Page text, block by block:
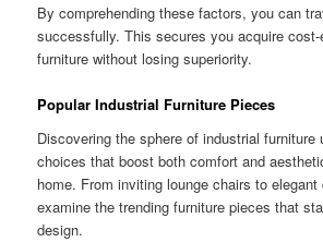
By comprehending these factors, you can
successfully. This secures you acquire
furniture without losing superiority.
Popular Industrial Furniture Pieces
Discovering the sphere of industrial furniture
choices that boost both comfort and
home. From inviting lounge chairs to elegant
examine the trending furniture pieces that
design.